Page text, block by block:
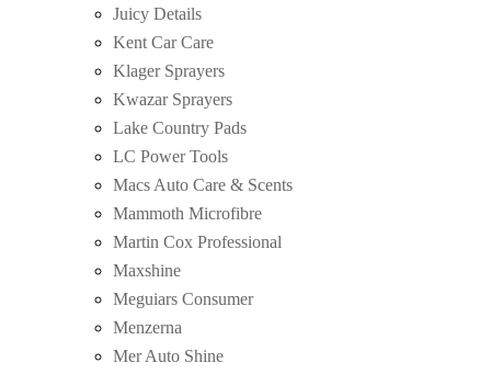
Juicy Details
Kent Car Care
Klager Sprayers
Kwazar Sprayers
Lake Country Pads
LC Power Tools
Macs Auto Care & Scents
Mammoth Microfibre
Martin Cox Professional
Maxshine
Meguiars Consumer
Menzerna
Mer Auto Shine